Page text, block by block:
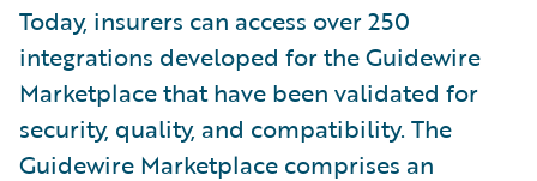
Today, insurers can access over 250
integrations developed for the Guidewire
Marketplace that have been validated for
security, quality, and compatibility. The
Guidewire Marketplace comprises an